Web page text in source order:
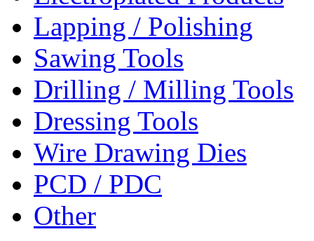
Lapping / Polishing
Sawing Tools
Drilling / Milling Tools
Dressing Tools
Wire Drawing Dies
PCD / PDC
Other